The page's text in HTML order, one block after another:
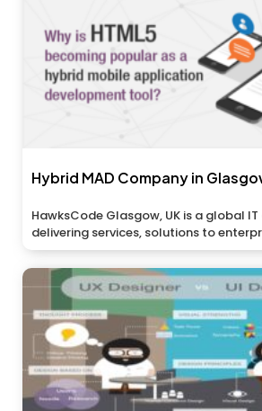
Hybrid MAD Company in
HawksCode Glasgow, UK is a global
delivering services, solutions to